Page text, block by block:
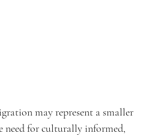
may represent a smaller
need for culturally informed,